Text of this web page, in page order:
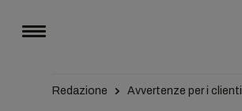
Redazione Avvertenze per i clienti